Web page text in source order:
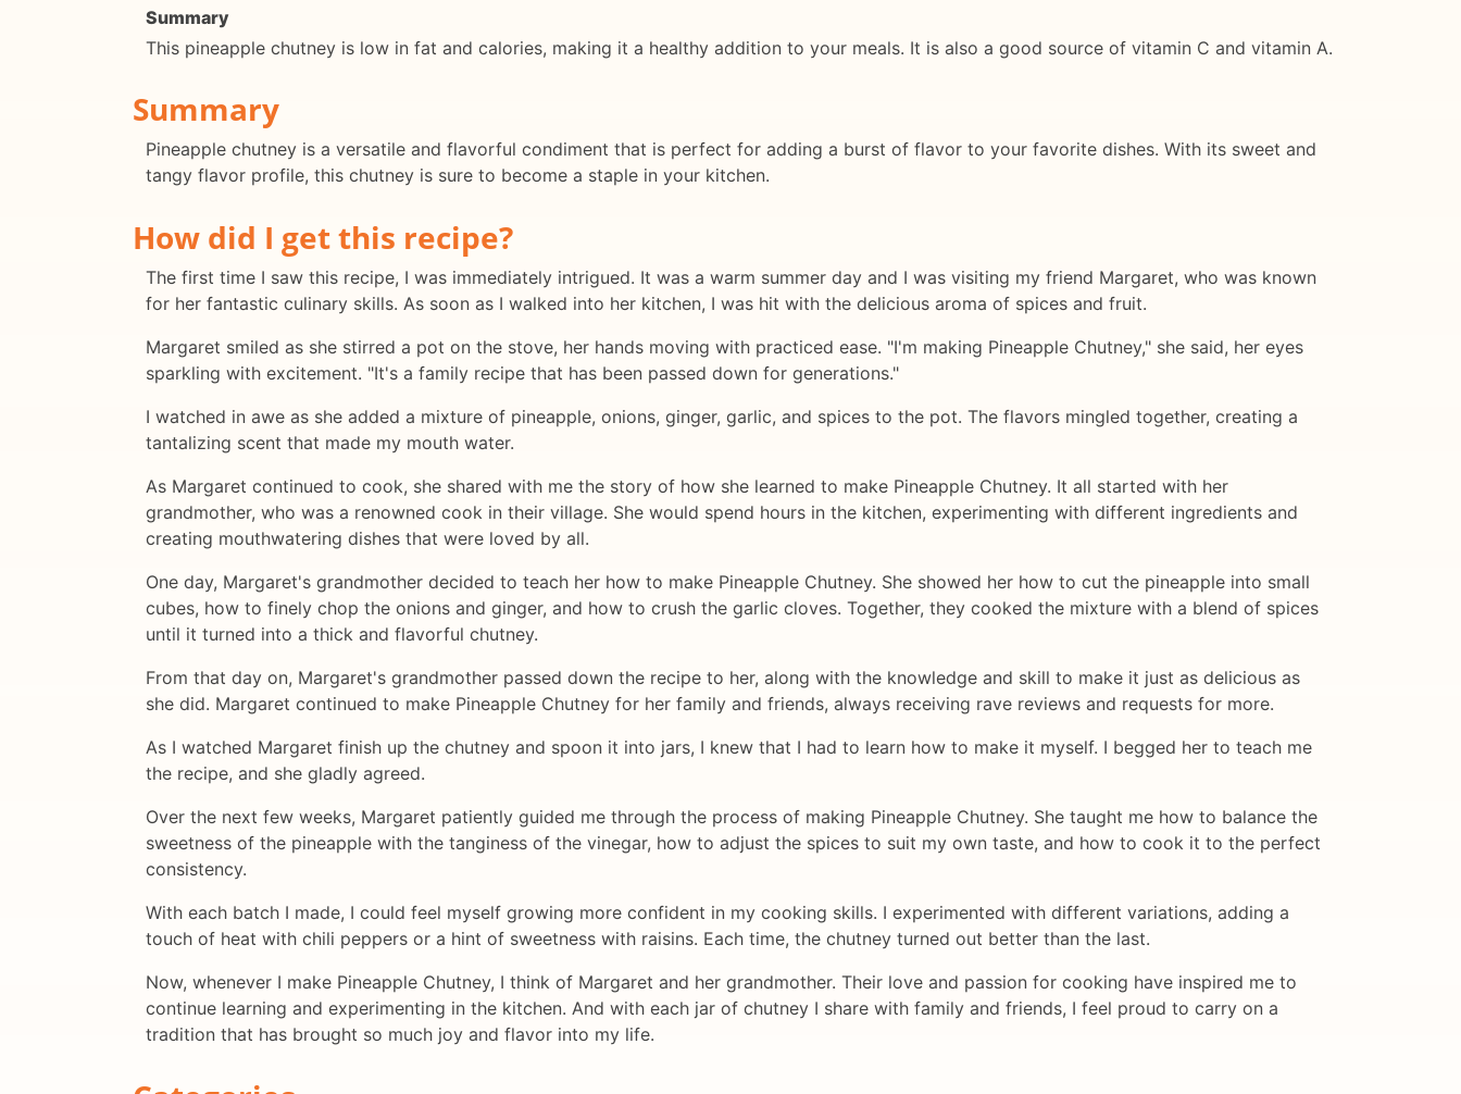
Summary
This pineapple chutney is low in fat and calories, making it a healthy addition to your meals. It is also a good source of vitamin C and vitamin A.
Summary
Pineapple chutney is a versatile and flavorful condiment that is perfect for adding a burst of flavor to your favorite dishes. With its sweet and
tangy flavor profile, this chutney is sure to become a staple in your kitchen.
How did I get this recipe?
The first time I saw this recipe, I was immediately intrigued. It was a warm summer day and I was visiting my friend Margaret, who was known
for her fantastic culinary skills. As soon as I walked into her kitchen, I was hit with the delicious aroma of spices and fruit.
Margaret smiled as she stirred a pot on the stove, her hands moving with practiced ease. "I'm making Pineapple Chutney," she said, her eyes
sparkling with excitement. "It's a family recipe that has been passed down for generations."
I watched in awe as she added a mixture of pineapple, onions, ginger, garlic, and spices to the pot. The flavors mingled together, creating a
tantalizing scent that made my mouth water.
As Margaret continued to cook, she shared with me the story of how she learned to make Pineapple Chutney. It all started with her
grandmother, who was a renowned cook in their village. She would spend hours in the kitchen, experimenting with different ingredients and
creating mouthwatering dishes that were loved by all.
One day, Margaret's grandmother decided to teach her how to make Pineapple Chutney. She showed her how to cut the pineapple into small
cubes, how to finely chop the onions and ginger, and how to crush the garlic cloves. Together, they cooked the mixture with a blend of spices
until it turned into a thick and flavorful chutney.
From that day on, Margaret's grandmother passed down the recipe to her, along with the knowledge and skill to make it just as delicious as
she did. Margaret continued to make Pineapple Chutney for her family and friends, always receiving rave reviews and requests for more.
As I watched Margaret finish up the chutney and spoon it into jars, I knew that I had to learn how to make it myself. I begged her to teach me
the recipe, and she gladly agreed.
Over the next few weeks, Margaret patiently guided me through the process of making Pineapple Chutney. She taught me how to balance the
sweetness of the pineapple with the tanginess of the vinegar, how to adjust the spices to suit my own taste, and how to cook it to the perfect
consistency.
With each batch I made, I could feel myself growing more confident in my cooking skills. I experimented with different variations, adding a
touch of heat with chili peppers or a hint of sweetness with raisins. Each time, the chutney turned out better than the last.
Now, whenever I make Pineapple Chutney, I think of Margaret and her grandmother. Their love and passion for cooking have inspired me to
continue learning and experimenting in the kitchen. And with each jar of chutney I share with family and friends, I feel proud to carry on a
tradition that has brought so much joy and flavor into my life.